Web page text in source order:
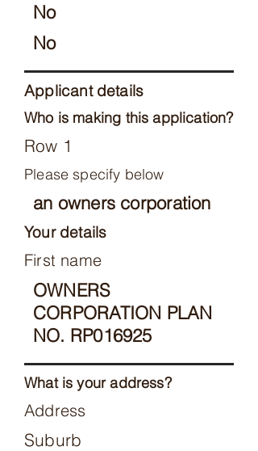
No
No
Applicant details
Who is making this application?
Row 1
Please specify below
an owners corporation
Your details
First name
OWNERS
CORPORATION PLAN
NO. RP016925
What is your address?
Address
Suburb